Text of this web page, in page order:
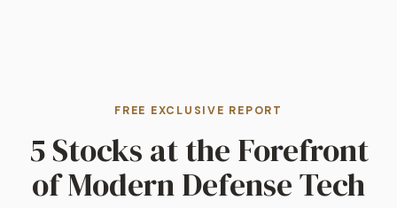
FREE EXCLUSIVE REPORT
5 Stocks at the Forefront
of Modern Defense Tech